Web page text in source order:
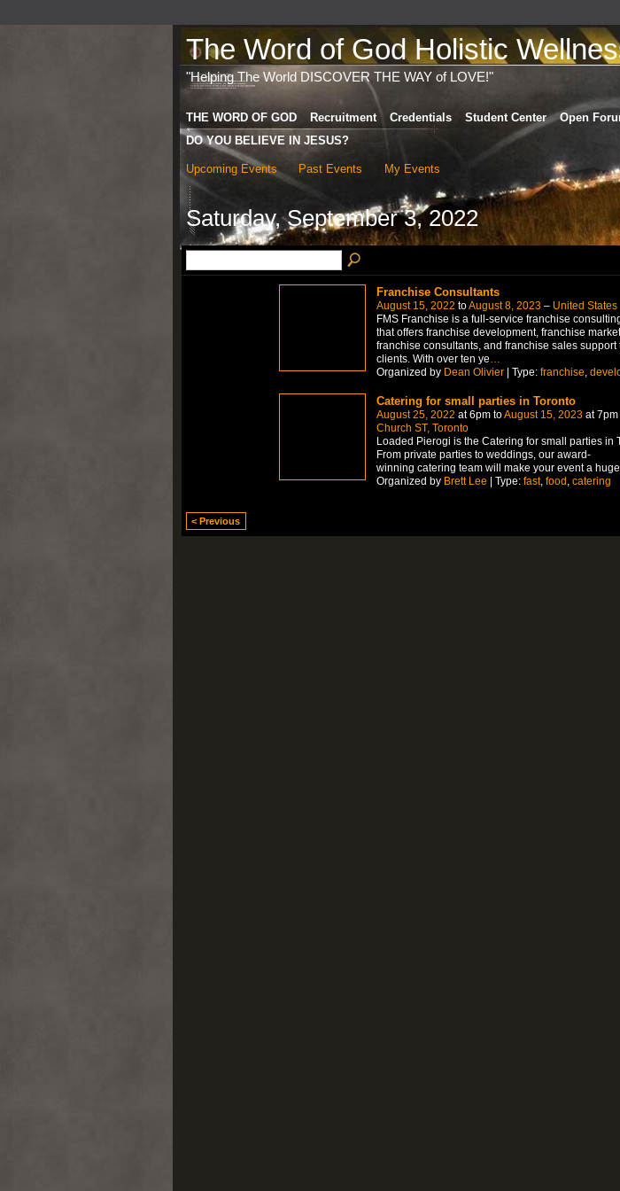
The Word of God Holistic
"Helping The World DISCOVER THE WAY of LOVE!"
THE WORD OF GOD Recruitment Credentials Student Center Open
DO YOU BELIEVE IN JESUS?
Upcoming Events Past Events My Events
Saturday, September 3, 2022
Franchise Consultants
August 15, 2022 toAugust 8, 2023– United States
FMS Franchise is a full-service franchise
that offers franchise development, franchise
franchise consultants, and franchise sales support
clients. With over ten ye…
Organized by Dean Olivier| Type: franchise,
Catering for small parties in Toronto
August 25, 2022 at 6pm toAugust 15, 2023at 7pm
Church ST, Toronto
Loaded Pierogi is the Catering for small parties in
From private parties to weddings, our award-
winning catering team will make your event a
Organized by Brett Lee | Type: fast, food catering
< Previous